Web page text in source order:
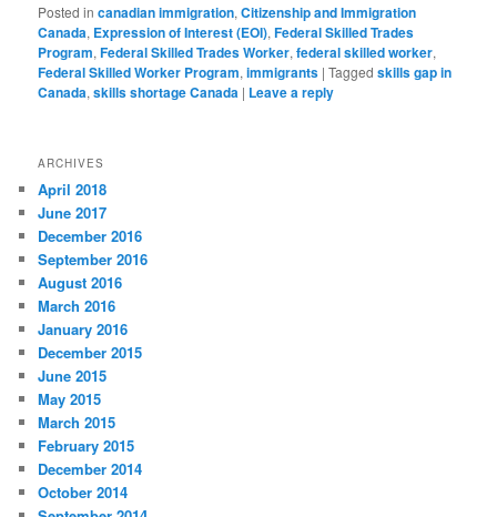
Posted in canadian immigration,Citizenship and Immigration
Canada, Expression of Interest (EOI),Federal Skilled Trades
Program,Federal Skilled Trades Worker,federal skilled worker,
Federal Skilled Worker Program,immigrants |Tagged skills gap in
Canada,skills shortage Canada | Leave a reply
ARCHIVES
April 2018
June 2017
December 2016
September 2016
August 2016
March 2016
January 2016
December 2015
June 2015
May 2015
March 2015
February 2015
December 2014
October 2014